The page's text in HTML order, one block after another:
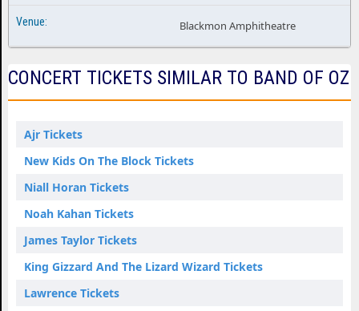
Blackmon Amphitheatre
CONCERT TICKETS SIMILAR TO BAND OF OZ
Ajr Tickets
New Kids On The Block Tickets
Niall Horan Tickets
Noah Kahan Tickets
James Taylor Tickets
King Gizzard And The Lizard Wizard Tickets
Lawrence Tickets